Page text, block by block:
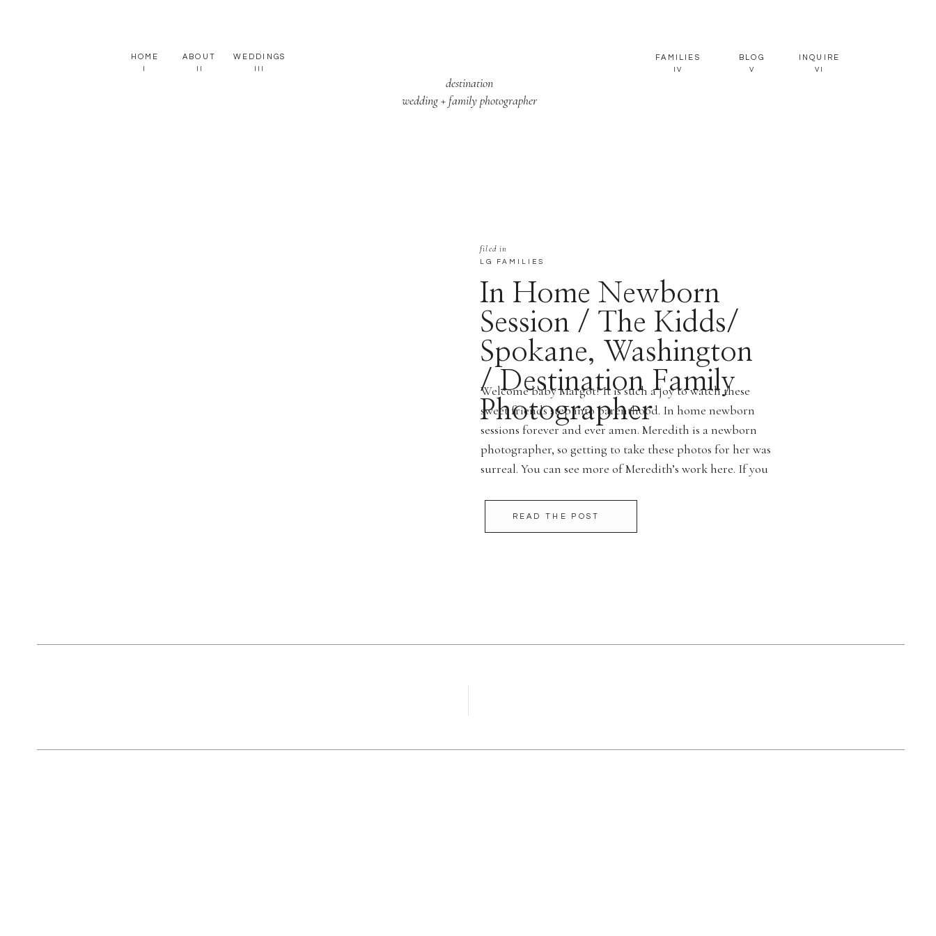
VI
INQUIRE
V
BLOG
IV
FAMILIES
destination
wedding + family photographer
WEDDINGS
ABOUT
HOME
In Home Newborn
Session / The Kidds/
Spokane, Washington
/ Destination Family
Photographer
LG FAMILIES
filed in
READ THE POST
Welcome baby Margot! It is such a joy to watch these
sweet friends step into parenthood. In home newborn
sessions forever and ever amen. Meredith is a newborn
photographer, so getting to take these photos for her was
surreal. You can see more of Meredith’s work here. If you